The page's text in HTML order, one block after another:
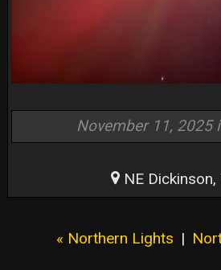
November 11, 2025
NE Dickinson,
« Northern Lights |